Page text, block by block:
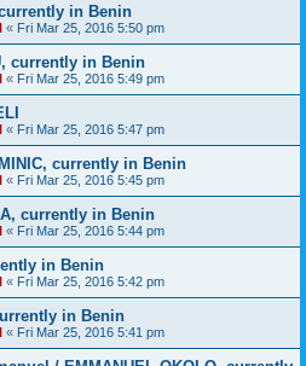
in Benin
« Fri Mar 25, 2016 5:50 pm
currently in Benin
« Fri Mar 25, 2016 5:49 pm
« Fri Mar 25, 2016 5:47 pm
currently in Benin
« Fri Mar 25, 2016 5:45 pm
currently in Benin
« Fri Mar 25, 2016 5:44 pm
in Benin
« Fri Mar 25, 2016 5:42 pm
in Benin
« Fri Mar 25, 2016 5:41 pm